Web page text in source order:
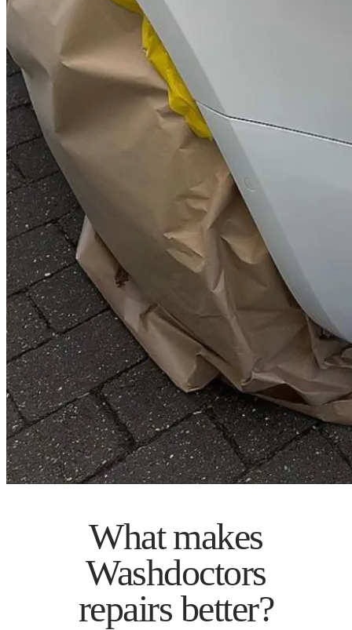
What makes
Washdoctors
repairs better?